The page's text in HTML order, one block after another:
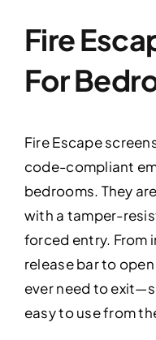
Fire
For
Fire Escape
code-compliant
bedrooms. They
with a tamper-
forced entry. From
release bar to
ever need to
easy to use from